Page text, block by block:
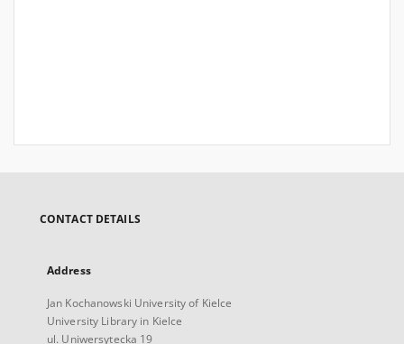
CONTACT DETAILS
Address
Jan Kochanowski University of Kielce
University Library in Kielce
ul. Uniwersytecka 19